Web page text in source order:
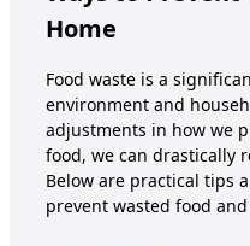
Home
Food waste is a
environment and
adjustments in how we
food, we can drastically
Below are practical tips
prevent wasted food